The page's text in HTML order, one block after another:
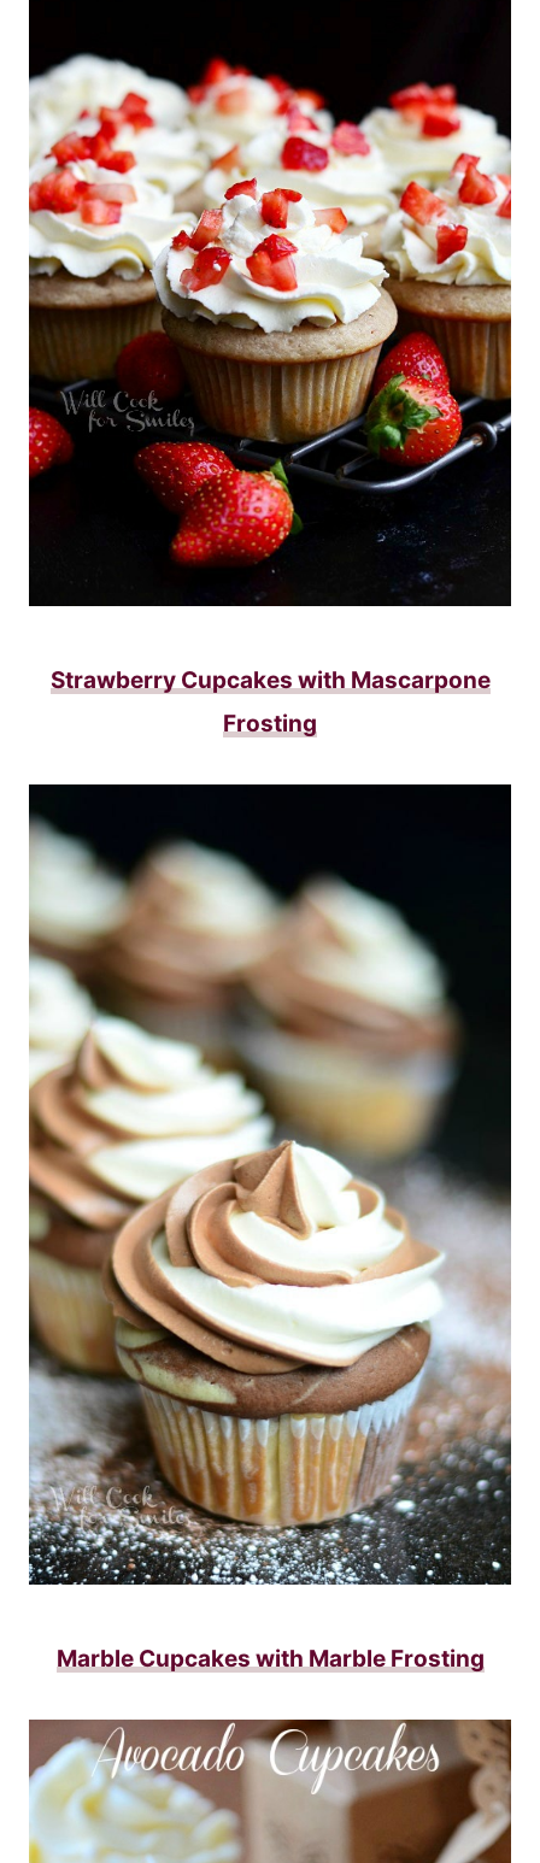
Strawberry Cupcakes with Mascarpone
Frosting
Marble Cupcakes with Marble Frosting